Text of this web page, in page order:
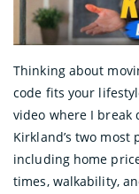
Thinking about
code fits your
video where I break
Kirkland’s two
including home
times, walkability,